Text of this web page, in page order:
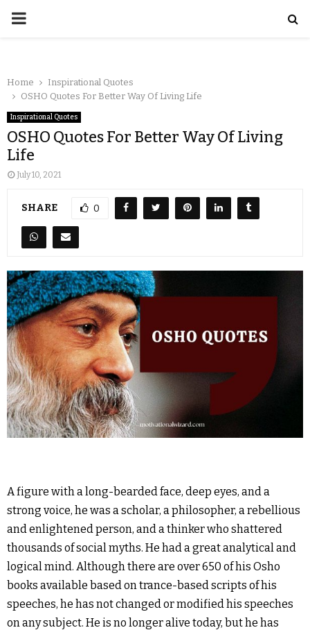
Home
Inspirational Quotes
OSHO Quotes For Better Way Of Living Life
Inspirational Quotes
OSHO Quotes For Better Way Of Living
Life
July 10, 2021
SHARE 0
A figure with a long-bearded face, deep eyes, and a
strong voice, he was a scholar, a philosopher, a rebellious
and enlightened person, and a thinker who shattered
thousands of social myths. He had a great analytical and
logical mind. Although there are over 650 of his Osho
books available based on trance-based scripts of his
speeches, he has not changed or modified his speeches
on any subject. He is no longer alive today, but he has